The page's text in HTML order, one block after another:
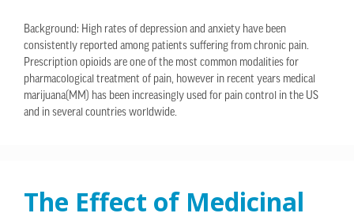
Background: High rates of depression and anxiety have been
consistently reported among patients suffering from chronic pain.
Prescription opioids are one of the most common modalities for
pharmacological treatment of pain, however in recent years medical
marijuana(MM) has been increasingly used for pain control in the US
and in several countries worldwide.
The Effect of Medicinal